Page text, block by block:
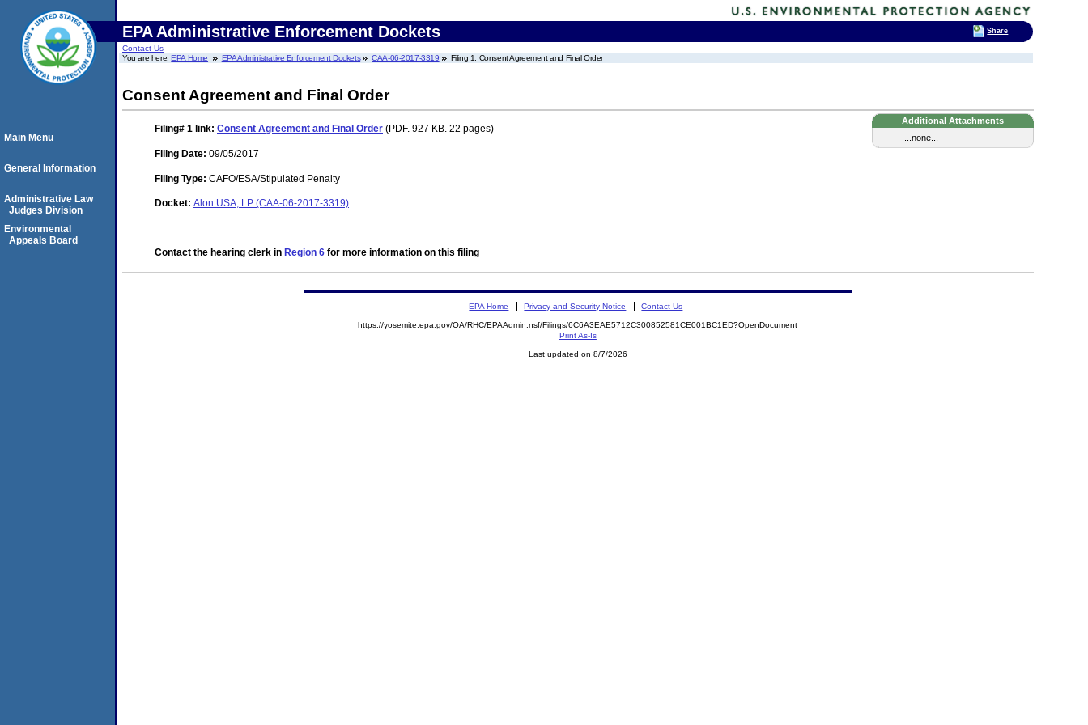
EPA Administrative Enforcement Dockets
Contact Us
You are here:EPA Home EPA Administrative Enforcement Dockets CAA-06-2017-3319 Filing 1: Consent Agreement and Final Order
Consent Agreement and Final Order
Additional Attachments
...none...
Filing# 1 link: Consent Agreement and Final Order (PDF. 927 KB. 22 pages)
Filing Date: 09/05/2017
Filing Type: CAFO/ESA/Stipulated Penalty
Docket: Alon USA, LP (CAA-06-2017-3319)
Contact the hearing clerk in Region 6 for more information on this filing
Main Menu
General Information
Administrative Law
Judges Division
Environmental
Appeals Board
EPA Home Privacy and Security Notice Contact Us
https://yosemite.epa.gov/OA/RHC/EPAAdmin.nsf/Filings/6C6A3EAE5712C300852581CE001BC1ED?OpenDocument
Print As-Is
Last updated on 8/7/2026
Share